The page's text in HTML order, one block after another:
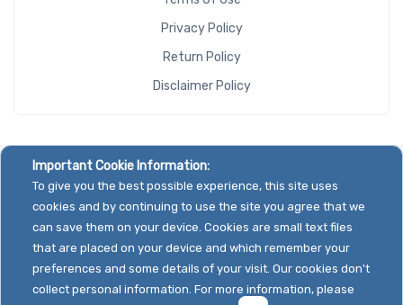
Privacy Policy
Return Policy
Disclaimer Policy
Important Cookie Information:
To give you the best possible experience, this site uses
cookies and by continuing to use the site you agree that we
can save them on your device. Cookies are small text files
that are placed on your device and which remember your
preferences and some details of your visit. Our cookies don't
collect personal information. For more information, please